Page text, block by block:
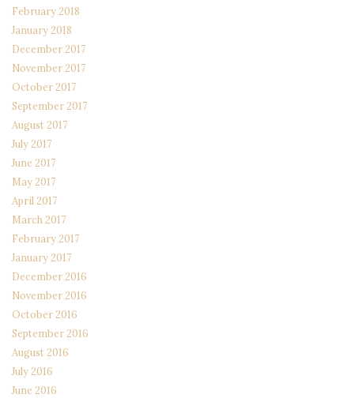
February 2018
January 2018
December 2017
November 2017
October 2017
September 2017
August 2017
July 2017
June 2017
May 2017
April 2017
March 2017
February 2017
January 2017
December 2016
November 2016
October 2016
September 2016
August 2016
July 2016
June 2016